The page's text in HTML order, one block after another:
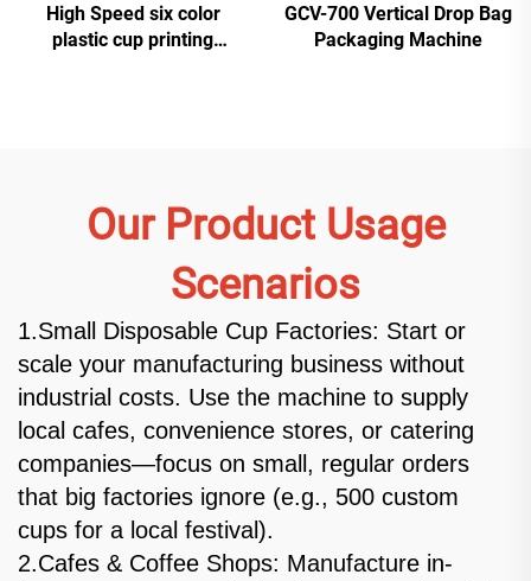
High Speed six color
plastic cup printing
GCV-700 Vertical Drop Bag
Packaging Machine
Our Product Usage
Scenarios
1.Small Disposable Cup Factories: Start or
scale your manufacturing business without
industrial costs. Use the machine to supply
local cafes, convenience stores, or catering
companies—focus on small, regular orders
that big factories ignore (e.g., 500 custom
cups for a local festival).
2.Cafes & Coffee Shops: Manufacture in-